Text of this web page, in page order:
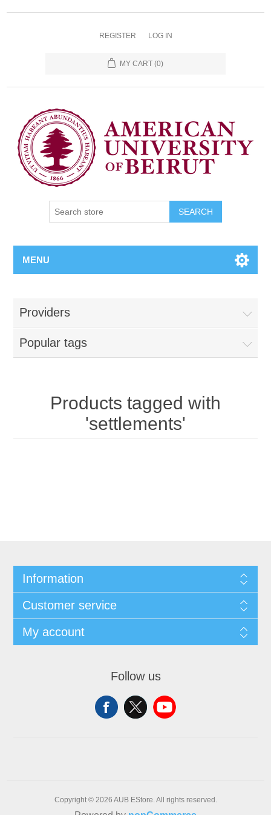
REGISTER LOG IN
MY CART (0)
SEARCH
MENU
Providers
Popular tags
Products tagged with
'settlements'
Information
Customer service
My account
Follow us
Copyright © 2026 AUB EStore. All rights reserved.